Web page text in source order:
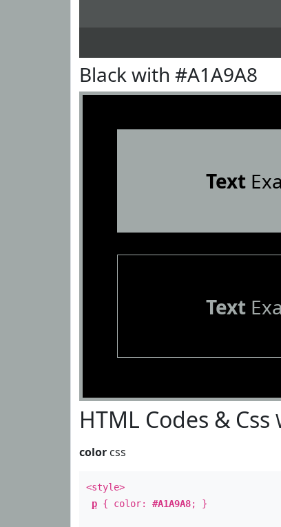
Black with #A1A9A8
Text
Text
HTML Codes & Css
color css
<style>
p { color: #A1A9A8; }